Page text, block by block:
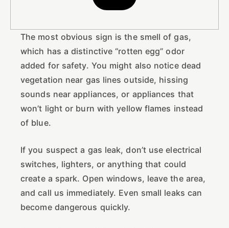
The most obvious sign is the smell of gas,
which has a distinctive “rotten egg” odor
added for safety. You might also notice dead
vegetation near gas lines outside, hissing
sounds near appliances, or appliances that
won’t light or burn with yellow flames instead
of blue.
If you suspect a gas leak, don’t use electrical
switches, lighters, or anything that could
create a spark. Open windows, leave the area,
and call us immediately. Even small leaks can
become dangerous quickly.